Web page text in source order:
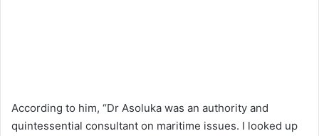
According to him, “Dr Asoluka was an authority and
quintessential consultant on maritime issues. I looked up